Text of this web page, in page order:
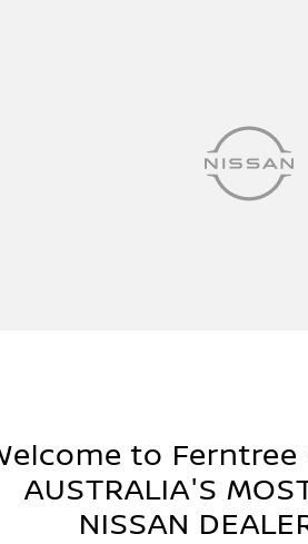
to
AUSTRALIA'S
NISSAN